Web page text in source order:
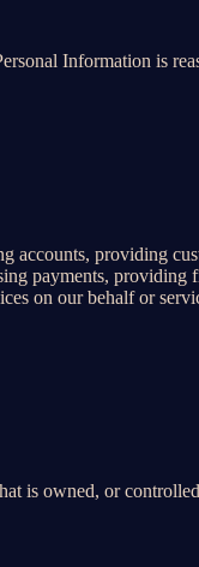
Information is
accounts, providing
payments, providing
on our behalf or
is owned, or